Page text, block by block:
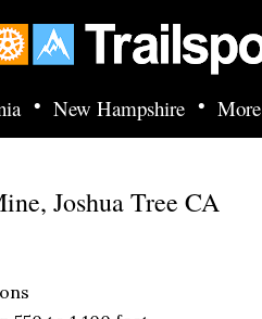
• New Hampshire • More
Joshua Tree CA